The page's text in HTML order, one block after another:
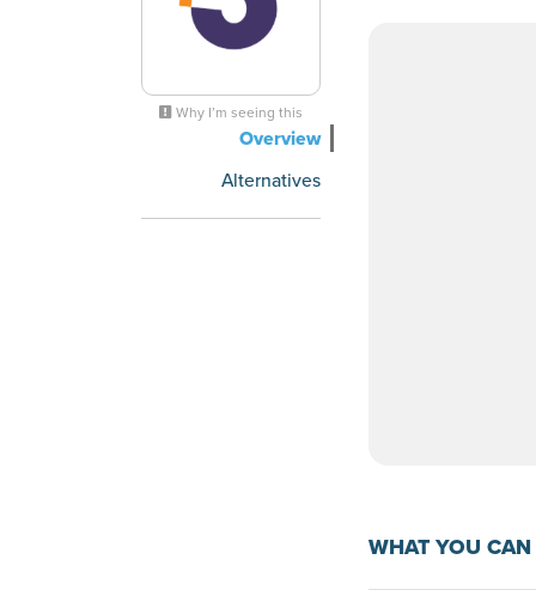
Why I’m seeing this
Overview
Alternatives
WHAT YOU